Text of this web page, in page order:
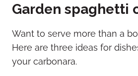
Garden spaghetti
Want to serve more than a
Here are three ideas for
your carbonara.